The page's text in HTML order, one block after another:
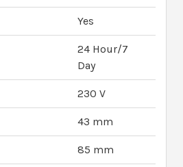
Yes
24 Hour/7
Day
230 V
43 mm
85 mm